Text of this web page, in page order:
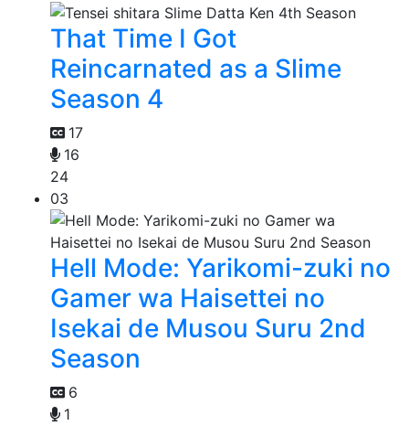
That Time I Got
Reincarnated as a Slime
Season 4
17
16
24
03
Hell Mode: Yarikomi-zuki no
Gamer wa Haisettei no
Isekai de Musou Suru 2nd
Season
6
1